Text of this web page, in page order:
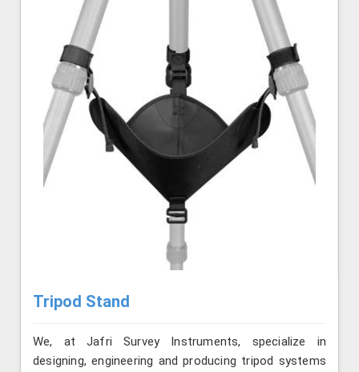
Tripod Stand
We, at Jafri Survey Instruments, specialize in
designing, engineering and producing tripod systems